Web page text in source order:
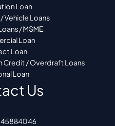
Loan
Vehicle Loans
/ MSME
Loan
Loan
Credit / Overdraft Loans
Loan
Us